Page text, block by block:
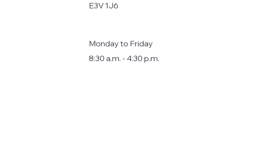
E3V 1J6
Monday to Friday
8:30 a.m. - 4:30 p.m.